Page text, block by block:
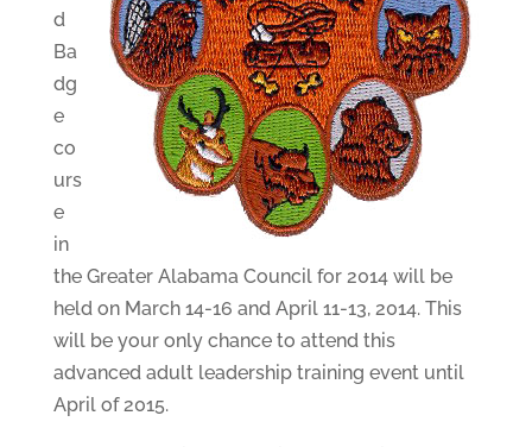
d
Ba
dg
e
co
urs
e
in
the Greater Alabama Council for 2014 will be
held on March 14-16 and April 11-13, 2014. This
will be your only chance to attend this
advanced adult leadership training event until
April of 2015.